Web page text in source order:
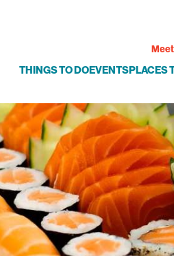
THINGS TO DOEVENTSPLACES